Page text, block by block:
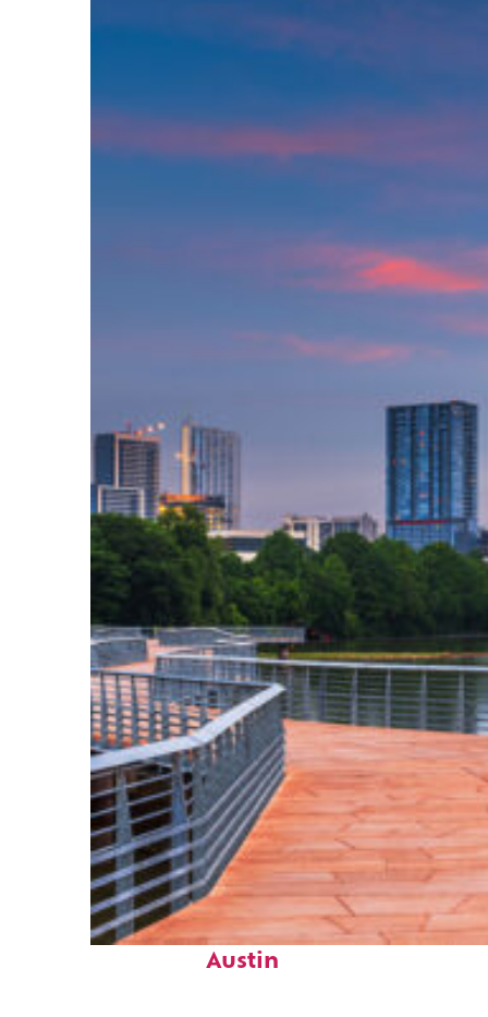
Top places to stay in
Austin